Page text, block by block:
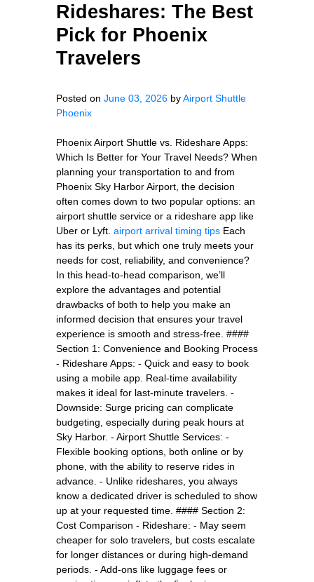
Rideshares: The Best
Pick for Phoenix
Travelers
Posted on June 03, 2026 byAirport Shuttle
Phoenix
Phoenix Airport Shuttle vs. Rideshare Apps:
Which Is Better for Your Travel Needs? When
planning your transportation to and from
Phoenix Sky Harbor Airport, the decision
often comes down to two popular options: an
airport shuttle service or a rideshare app like
Uber or Lyft. airport arrival timing tips Each
has its perks, but which one truly meets your
needs for cost, reliability, and convenience?
In this head-to-head comparison, we’ll
explore the advantages and potential
drawbacks of both to help you make an
informed decision that ensures your travel
experience is smooth and stress-free. ####
Section 1: Convenience and Booking Process
- Rideshare Apps: - Quick and easy to book
using a mobile app. Real-time availability
makes it ideal for last-minute travelers. -
Downside: Surge pricing can complicate
budgeting, especially during peak hours at
Sky Harbor. - Airport Shuttle Services: -
Flexible booking options, both online or by
phone, with the ability to reserve rides in
advance. - Unlike rideshares, you always
know a dedicated driver is scheduled to show
up at your requested time. #### Section 2:
Cost Comparison - Rideshare: - May seem
cheaper for solo travelers, but costs escalate
for longer distances or during high-demand
periods. - Add-ons like luggage fees or